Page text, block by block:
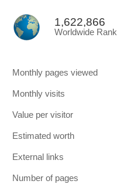
1,622,866
Worldwide Rank
Monthly pages viewed
Monthly visits
Value per visitor
Estimated worth
External links
Number of pages